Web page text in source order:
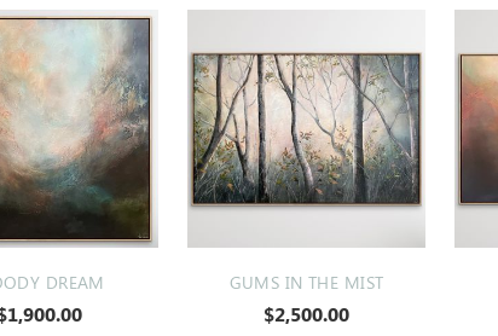
DREAM GUMS IN THE MIST
$2,500.00